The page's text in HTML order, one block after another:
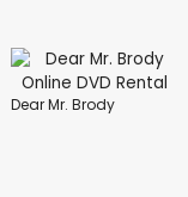
Dear Mr. Brody